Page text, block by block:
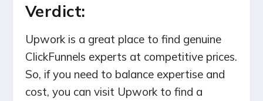
Verdict:
Upwork is a great place to find genuine
ClickFunnels experts at competitive prices.
So, if you need to balance expertise and
cost, you can visit Upwork to find a